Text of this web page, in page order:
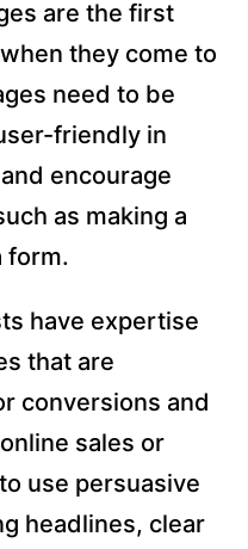
are the first
they come to
need to be
friendly in
encourage
as making a
form.
have expertise
that are
conversions and
sales or
use persuasive
headlines, clear